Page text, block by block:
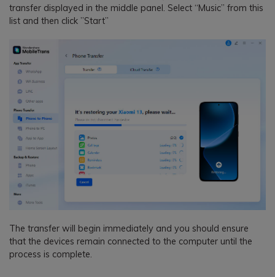
transfer displayed in the middle panel. Select “Music” from this
list and then click ”Start”
The transfer will begin immediately and you should ensure
that the devices remain connected to the computer until the
process is complete.